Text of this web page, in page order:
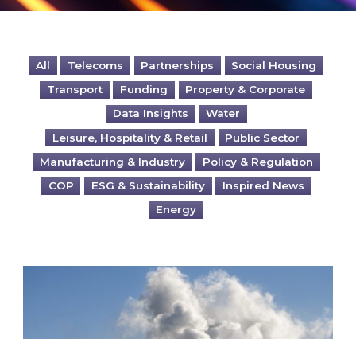
All Telecoms Partnerships
Social Housing
Transport
Funding
Property & Corporate
Data Insights
Water
Leisure, Hospitality & Retail
Public Sector
Manufacturing & Industry
Policy & Regulation
COP
ESG & Sustainability
Inspired News
Energy
Is your business EU CBAM-ready?